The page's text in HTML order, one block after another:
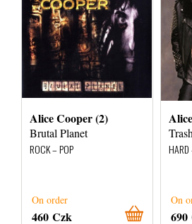
Alice Cooper (2)
Brutal Planet
ROCK – POP
On order
460 Czk
Trash
HARD
On